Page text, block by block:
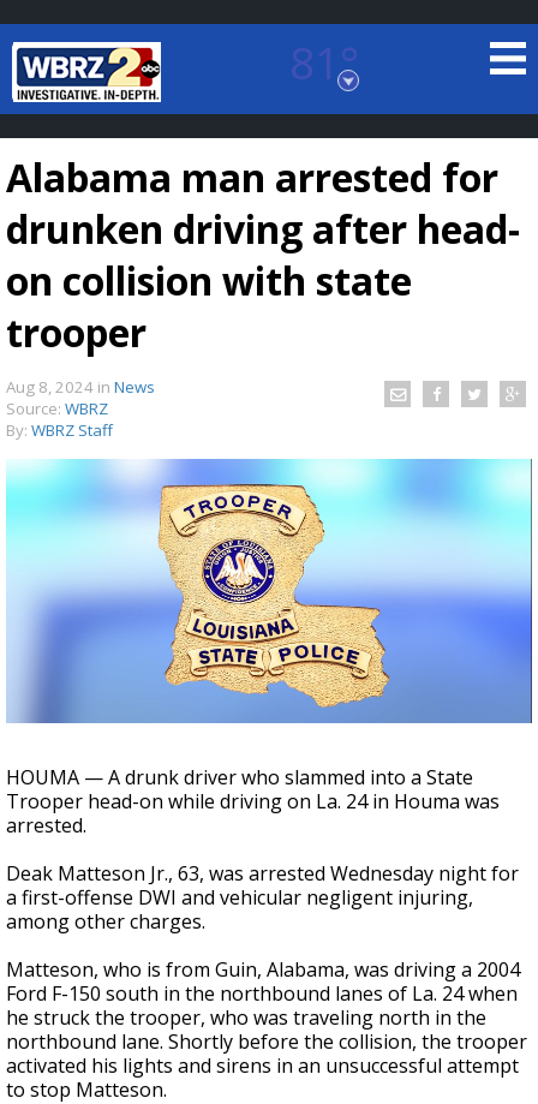
81°
Baton Rouge, Louisiana
7 DAY FORECAST
A discarded SpaceX rocket is on a high-
speed collision course with the Moon
Alabama man arrested for
drunken driving after head-
on collision with state
trooper
Aug 8, 2024 in News
Source: WBRZ
By: WBRZ Staff
HOUMA — A drunk driver who slammed into a State
Trooper head-on while driving on La. 24 in Houma was
arrested.
Deak Matteson Jr., 63, was arrested Wednesday night for
a first-offense DWI and vehicular negligent injuring,
among other charges.
Matteson, who is from Guin, Alabama, was driving a 2004
Ford F-150 south in the northbound lanes of La. 24 when
he struck the trooper, who was traveling north in the
northbound lane. Shortly before the collision, the trooper
activated his lights and sirens in an unsuccessful attempt
to stop Matteson.